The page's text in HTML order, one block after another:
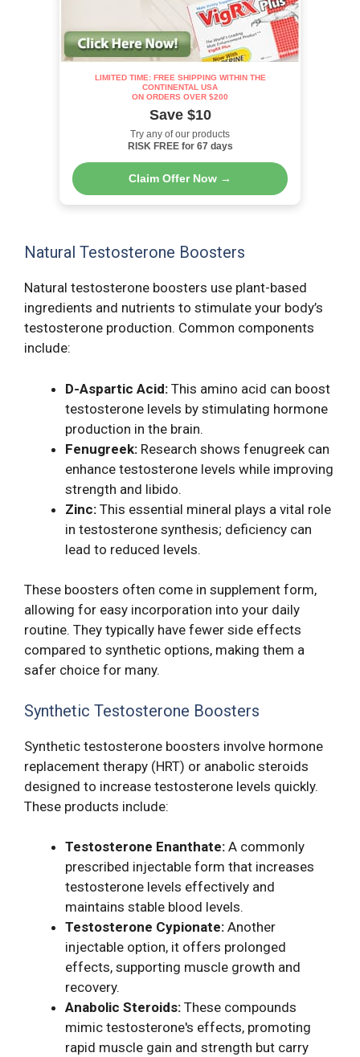
LIMITED TIME: FREE SHIPPING WITHIN THE
CONTINENTAL USA
ON ORDERS OVER $200
Save $10
Try any of our products
RISK FREE for 67 days
Claim Offer Now →
Natural Testosterone Boosters
Natural testosterone boosters use plant-based
ingredients and nutrients to stimulate your body’s
testosterone production. Common components
include:
D-Aspartic Acid: This amino acid can boost
testosterone levels by stimulating hormone
production in the brain.
Fenugreek: Research shows fenugreek can
enhance testosterone levels while improving
strength and libido.
Zinc: This essential mineral plays a vital role
in testosterone synthesis; deficiency can
lead to reduced levels.
These boosters often come in supplement form,
allowing for easy incorporation into your daily
routine. They typically have fewer side effects
compared to synthetic options, making them a
safer choice for many.
Synthetic Testosterone Boosters
Synthetic testosterone boosters involve hormone
replacement therapy (HRT) or anabolic steroids
designed to increase testosterone levels quickly.
These products include:
Testosterone Enanthate: A commonly
prescribed injectable form that increases
testosterone levels effectively and
maintains stable blood levels.
Testosterone Cypionate: Another
injectable option, it offers prolonged
effects, supporting muscle growth and
recovery.
Anabolic Steroids: These compounds
mimic testosterone's effects, promoting
rapid muscle gain and strength but carry